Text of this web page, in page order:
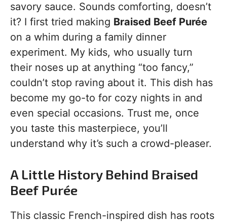
savory sauce. Sounds comforting, doesn’t
it? I first tried making Braised Beef Purée
on a whim during a family dinner
experiment. My kids, who usually turn
their noses up at anything “too fancy,”
couldn’t stop raving about it. This dish has
become my go-to for cozy nights in and
even special occasions. Trust me, once
you taste this masterpiece, you’ll
understand why it’s such a crowd-pleaser.
A Little History Behind Braised
Beef Purée
This classic French-inspired dish has roots